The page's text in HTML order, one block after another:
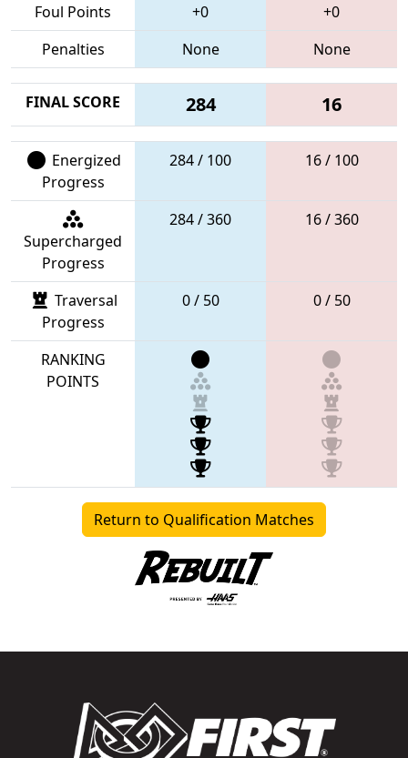
Foul Points
+0
+0
Penalties
None None
FINAL SCORE 284 16
Energized
Progress
284 / 100 16 / 100
Supercharged
Progress
284 / 360 16 / 360
Traversal
Progress
0 / 50 0 / 50
RANKING
POINTS
Return to Qualification Matches